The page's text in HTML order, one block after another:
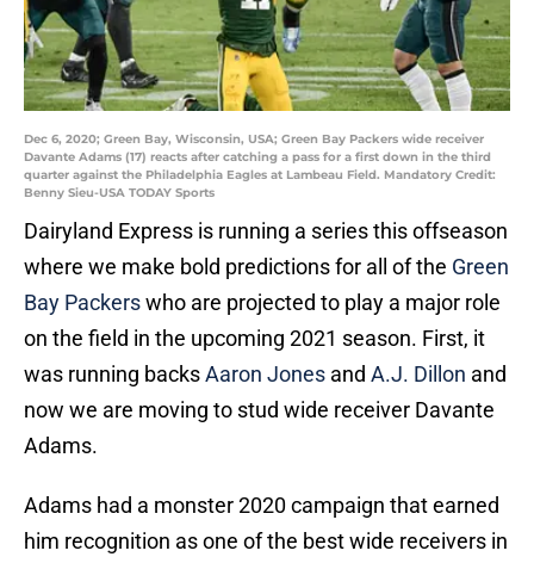
Dec 6, 2020; Green Bay, Wisconsin, USA; Green Bay Packers wide receiver
Davante Adams (17) reacts after catching a pass for a first down in the third
quarter against the Philadelphia Eagles at Lambeau Field. Mandatory Credit:
Benny Sieu-USA TODAY Sports
Dairyland Express is running a series this offseason
where we make bold predictions for all of the Green
Bay Packerswho are projected to play a major role
on the field in the upcoming 2021 season. First, it
was running backsAaron Jones and A.J. Dillon and
now we are moving to stud wide receiver Davante
Adams.
Adams had a monster 2020 campaign that earned
him recognition as one of the best wide receivers in